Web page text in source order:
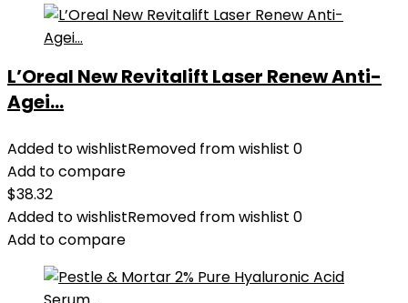
L’Oreal New Revitalift Laser Renew Anti-
Agei...
Added to wishlistRemoved from wishlist 0
Add to compare
$38.32
Added to wishlistRemoved from wishlist 0
Add to compare